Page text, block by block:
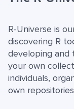
R-Universe is
discovering R
developing and
your own
individuals,
own